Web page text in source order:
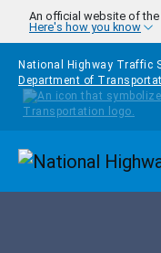
Skip to main content
An official website of
Here's how you know
National Highway Traffic
Department of